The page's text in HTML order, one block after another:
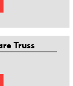
Truss